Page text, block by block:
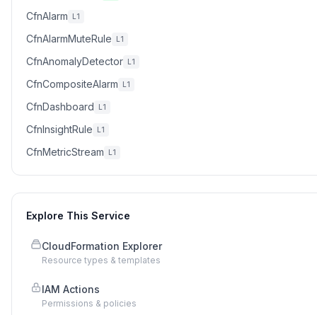
CfnAlarm L1
CfnAlarmMuteRule L1
CfnAnomalyDetector L1
CfnCompositeAlarm L1
CfnDashboard L1
CfnInsightRule L1
CfnMetricStream L1
Explore This Service
CloudFormation Explorer
Resource types & templates
IAM Actions
Permissions & policies